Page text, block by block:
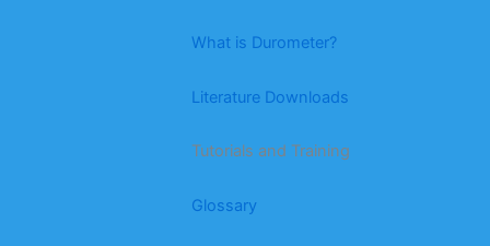
What is Durometer?
Literature Downloads
Tutorials and Training
Glossary